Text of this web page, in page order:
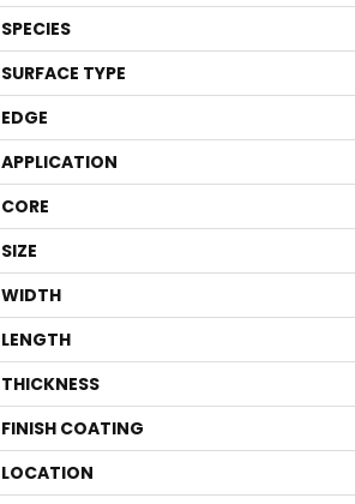
SPECIES
SURFACE TYPE
EDGE
APPLICATION
CORE
SIZE
WIDTH
LENGTH
THICKNESS
FINISH COATING
LOCATION